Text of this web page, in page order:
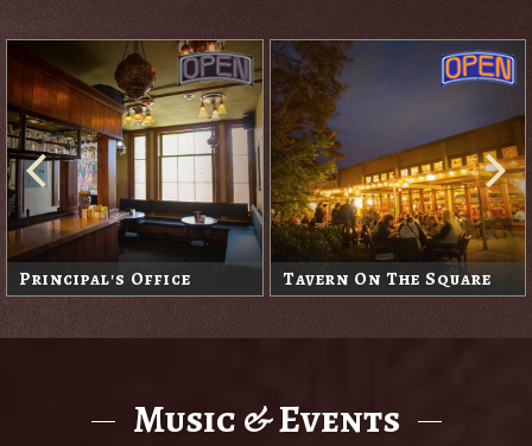
Principal's Office Tavern On The Square
Music & Events